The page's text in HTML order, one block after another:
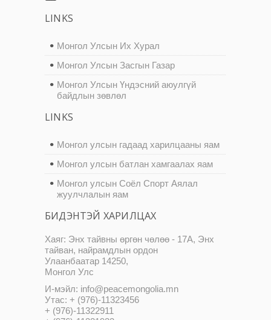
LINKS
Монгол Улсын Их Хурал
Монгол Улсын Засгын Газар
Монгол Улсын Үндэсний аюулгүй
байдлын зөвлөл
LINKS
Монгол улсын гадаад харилцааны яам
Монгол улсын батлан хамгаалах яам
Монгол улсын Соёл Спорт Аялал
жуулчлалын яам
БИДЭНТЭЙ ХАРИЛЦАХ
Хаяг: Энх тайвны өргөн чөлөө - 17А, Энх
тайван, найрамдлын ордон
Улаанбаатар 14250,
Монгол Улс
И-мэйл: info@peacemongolia.mn
Утас: + (976)-11323456
+ (976)-11322911